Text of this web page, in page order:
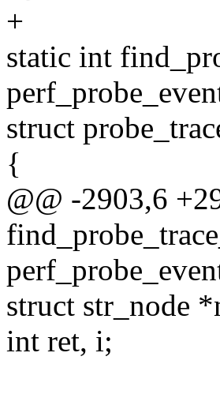
+
static int
struct
{
@@ -2903,6
struct str_node
int ret, i;